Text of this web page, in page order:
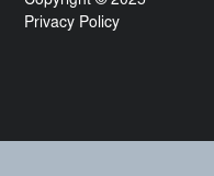
Privacy Policy